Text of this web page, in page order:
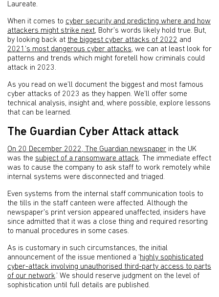
Laureate.
When it comes to cyber security and predicting where and how
attackers might strike next, Bohr’s words likely hold true. But,
by looking back at the biggest cyber attacks of 2022 and
2021’s most dangerous cyber attacks, we can at least look for
patterns and trends which might foretell how criminals could
attack in 2023.
As you read on we’ll document the biggest and most famous
cyber attacks of 2023 as they happen. We’ll offer some
technical analysis, insight and, where possible, explore lessons
that can be learned.
The Guardian Cyber Attack attack
On 20 December 2022, The Guardian newspaper in the UK
was the subject of a ransomware attack. The immediate effect
was to cause the company to ask staff to work remotely while
internal systems were disconnected and triaged.
Even systems from the internal staff communication tools to
the tills in the staff canteen were affected. Although the
newspaper's print version appeared unaffected, insiders have
since admitted that it was a close thing and required resorting
to manual procedures in some cases.
As is customary in such circumstances, the initial
announcement of the issue mentioned a ‘highly sophisticated
cyber-attack involving unauthorised third-party access to parts
of our network.’ We should reserve judgment on the level of
sophistication until full details are published.